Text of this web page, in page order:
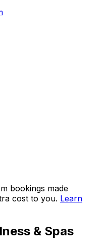
bookings made
cost to you. Learn
& Spas